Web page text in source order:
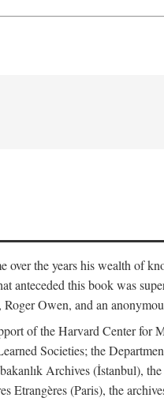
the years his wealth of
anteceded this book was
Owen, and an
of the Harvard Center for
Societies; the
Archives
Etrangères (Paris), the